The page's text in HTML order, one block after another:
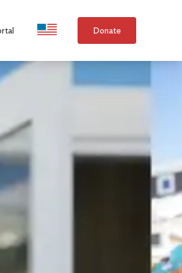
Language Selection
Donate